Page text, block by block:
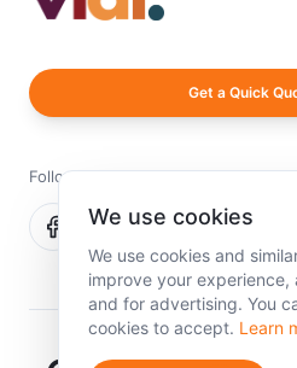
Get a Quick
Follow us
We use cookies
We use cookies and
improve your experience,
and for advertising. You
cookies to accept. Learn